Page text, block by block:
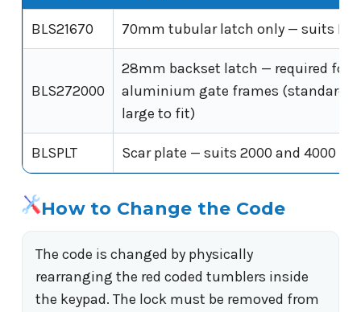
BLS21670 70mm tubular latch only — suits
BLS272000
28mm backset latch — required for
aluminium gate frames (standard
large to fit)
BLSPLT Scar plate — suits 2000 and 4000
How to Change the Code
The code is changed by physically
rearranging the red coded tumblers inside
the keypad. The lock must be removed from